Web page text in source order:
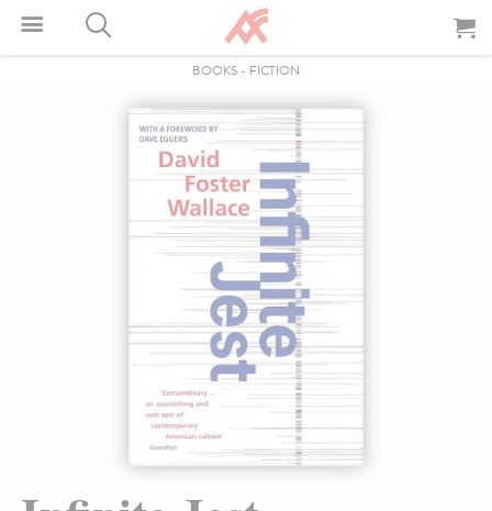
BOOKS - FICTION